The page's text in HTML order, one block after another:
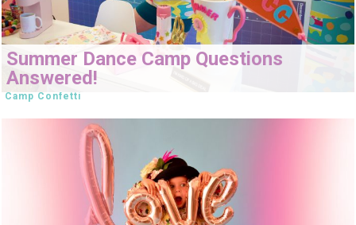
Summer Dance Camp Questions
Answered!
Camp Confetti